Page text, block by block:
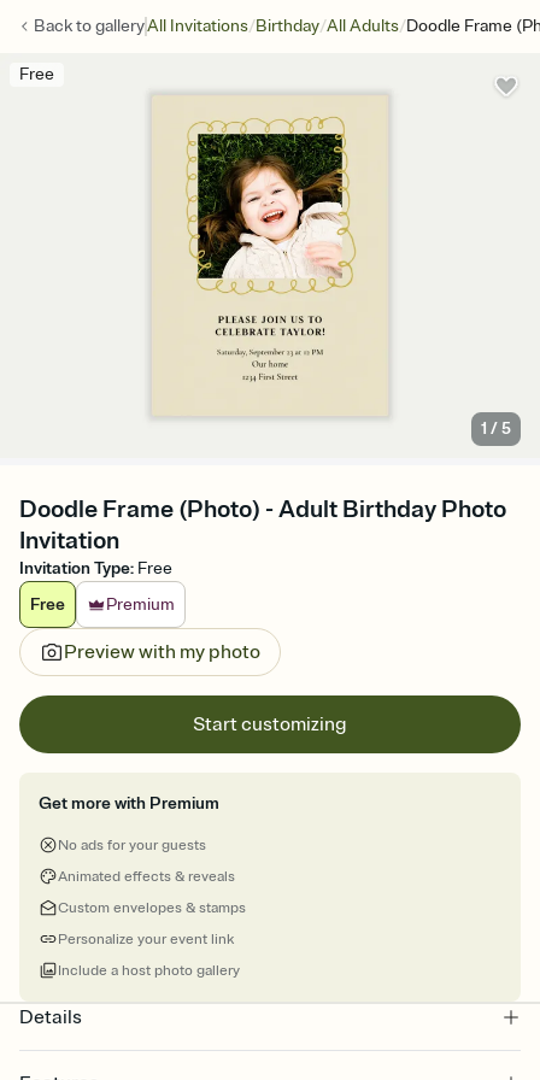
Back togalleryAll Invitations/Birthday/All Adults/Doodle Frame
Free
1 /5
Doodle Frame (Photo) - Adult Birthday Photo
Invitation
Invitation Type: Free
Free
Premium
Preview with my photo
Start customizing
Get more with Premium
No ads for your guests
Animated effects & reveals
Custom envelopes & stamps
Personalize your event link
Include a host photo gallery
Details